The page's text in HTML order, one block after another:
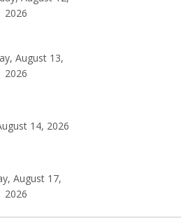
2026
August 13,
2026
14, 2026
August 17,
2026